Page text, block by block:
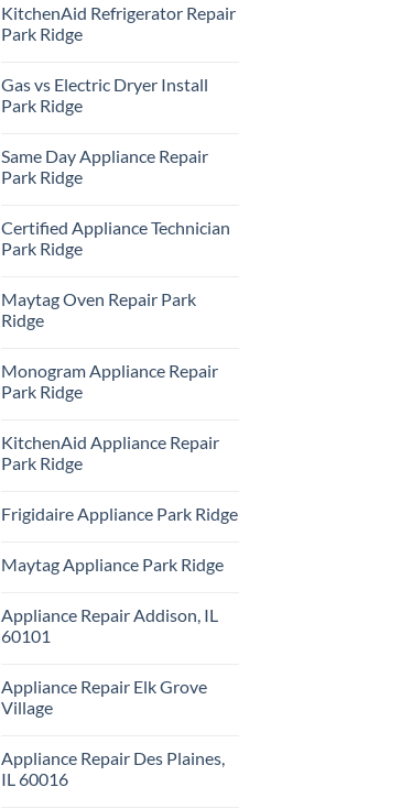
on
Samsung
Oven
Ridge
KitchenAid Refrigerator Repair
Park Ridge
on
KitchenAid
Refrigerator
Ridge
Gas vs Electric Dryer Install
Park Ridge
on
Gas
vs
Install
Park
Ridge
Same Day Appliance Repair
Park Ridge
on
Same
Day
Park
Ridge
Certified Appliance Technician
Park Ridge
on
Certified
Appliance
Ridge
Maytag Oven Repair Park
Ridge
on
Maytag
Oven
Ridge
Monogram Appliance Repair
Park Ridge
on
Monogram
Appliance
Ridge
KitchenAid Appliance Repair
Park Ridge
on
KitchenAid
Repair
Park
Frigidaire Appliance Park Ridge
on
Frigidaire
Park
Ridge
Maytag Appliance Park Ridge
on
Maytag
Appliance
Appliance Repair Addison, IL
60101
on
Appliance
Repair
60101
Appliance Repair Elk Grove
Village
on
Appliance
Repair
Appliance Repair Des Plaines,
IL 60016